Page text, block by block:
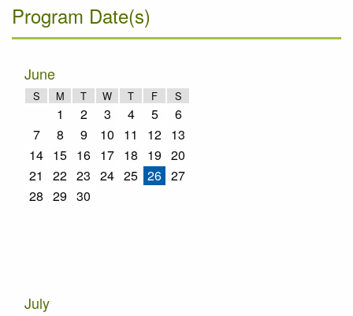
Program Date(s)
June
S M T W T F S
1 2 3 4 5
6
7
8 9 10 11 12 13
14 15 16 17 18 19 20
21
22 23 24 25 26 27
28 29 30
July